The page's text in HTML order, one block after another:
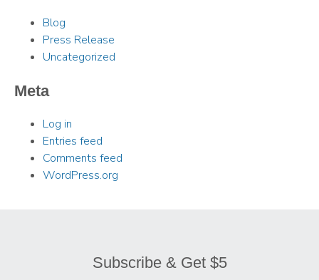
Blog
Press Release
Uncategorized
Meta
Log in
Entries feed
Comments feed
WordPress.org
Subscribe & Get $5